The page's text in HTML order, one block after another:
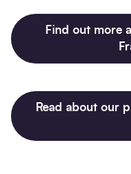
Find out more
Read about our